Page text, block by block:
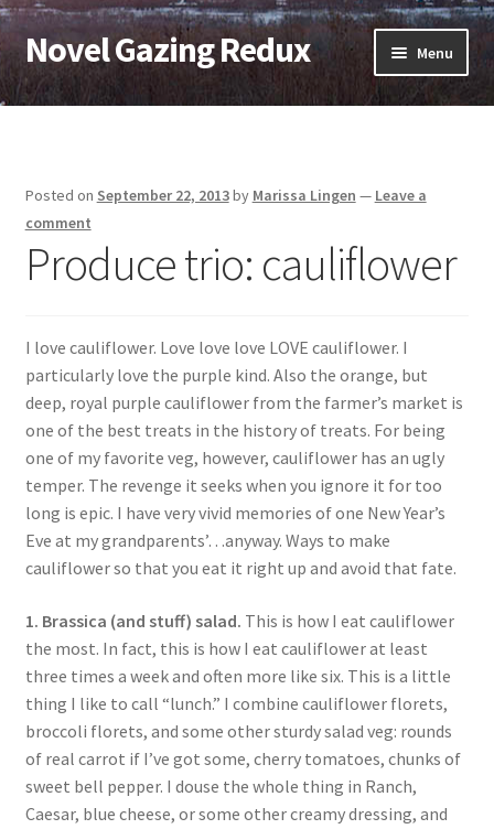
Skip
to
navigation
Skip
to
content
Novel Gazing Redux Menu
Home
Sample Page
Shop
Checkout
My account
Posted on September 22, 2013by Marissa Lingen — Leave a
comment
Produce trio: cauliflower
I love cauliflower. Love love love LOVE cauliflower. I
particularly love the purple kind. Also the orange, but
deep, royal purple cauliflower from the farmer’s market is
one of the best treats in the history of treats. For being
one of my favorite veg, however, cauliflower has an ugly
temper. The revenge it seeks when you ignore it for too
long is epic. I have very vivid memories of one New Year’s
Eve at my grandparents’…anyway. Ways to make
cauliflower so that you eat it right up and avoid that fate.
1. Brassica (and stuff) salad. This is how I eat cauliflower
the most. In fact, this is how I eat cauliflower at least
three times a week and often more like six. This is a little
thing I like to call “lunch.” I combine cauliflower florets,
broccoli florets, and some other sturdy salad veg: rounds
of real carrot if I’ve got some, cherry tomatoes, chunks of
sweet bell pepper. I douse the whole thing in Ranch,
Caesar, blue cheese, or some other creamy dressing, and